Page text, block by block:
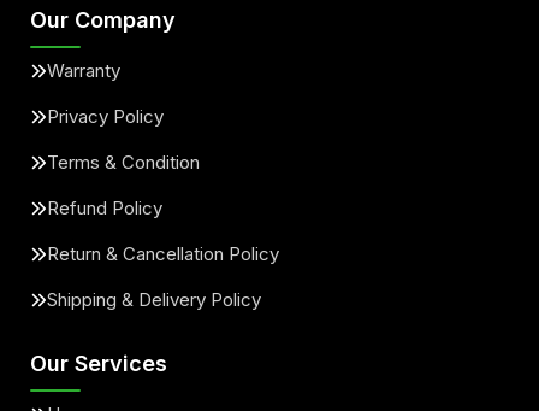
Our Company
Warranty
Privacy Policy
Terms & Condition
Refund Policy
Return & Cancellation Policy
Shipping & Delivery Policy
Our Services